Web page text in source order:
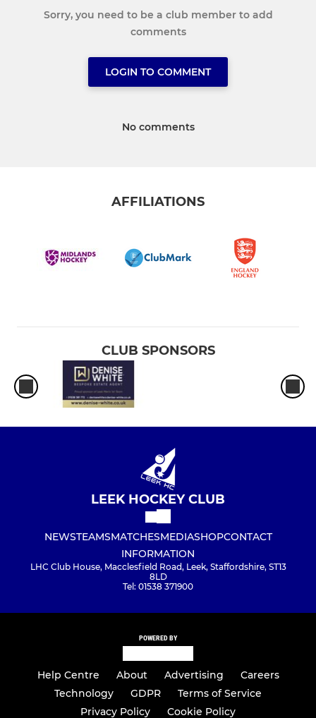
Sorry, you need to be a club member to add
comments
LOGIN TO COMMENT
No comments
AFFILIATIONS
CLUB SPONSORS
LEEK HOCKEY CLUB
NEWSTEAMSMATCHESMEDIASHOPCONTACT
INFORMATION
LHC Club House, Macclesfield Road, Leek, Staffordshire, ST13
8LD
Tel: 01538 371900
POWERED BY
Help Centre About Advertising
Careers
Technology
GDPR
Terms of Service
Privacy Policy
Cookie Policy